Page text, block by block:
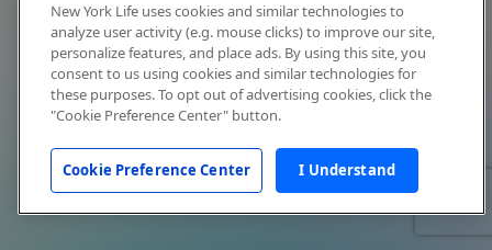
New York Life uses cookies and similar technologies to
analyze user activity (e.g. mouse clicks) to improve our site,
personalize features, and place ads. By using this site, you
consent to us using cookies and similar technologies for
these purposes. To opt out of advertising cookies, click the
"Cookie Preference Center" button.
Cookie Preference Center I Understand